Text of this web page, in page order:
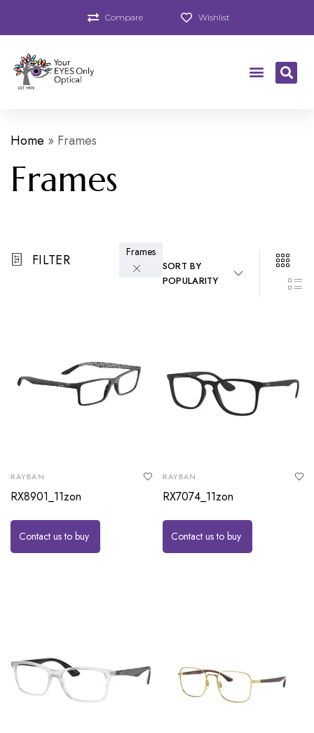
Compare Wishlist
Home » Frames
Frames
FILTER Frames
SORT BY
POPULARITY
RAYBAN
RX8901_11zon
Contact us to buy
RAYBAN
RX7074_11zon
Contact us to buy